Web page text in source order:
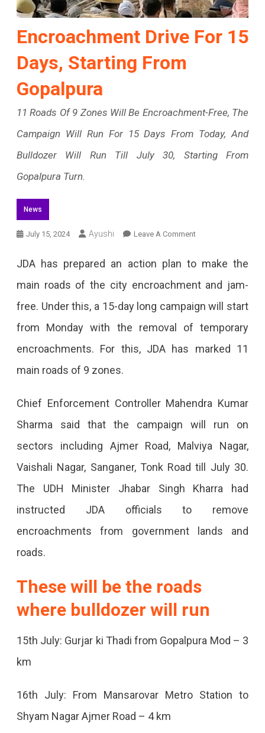
Encroachment Drive For 15
Days, Starting From
Gopalpura
11 Roads Of 9 Zones Will Be Encroachment-Free, The
Campaign Will Run For 15 Days From Today, And
Bulldozer Will Run Till July 30, Starting From
Gopalpura Turn.
News
July 15, 2024 Ayushi Leave A CommentOn
15
Days,
Starting
Free,
The
For
JDA has prepared an action plan to make the
main roads of the city encroachment and jam-
free. Under this, a 15-day long campaign will start
from Monday with the removal of temporary
encroachments. For this, JDA has marked 11
main roads of 9 zones.
Chief Enforcement Controller Mahendra Kumar
Sharma said that the campaign will run on
sectors including Ajmer Road, Malviya Nagar,
Vaishali Nagar, Sanganer, Tonk Road till July 30.
The UDH Minister Jhabar Singh Kharra had
instructed JDA officials to remove
encroachments from government lands and
roads.
These will be the roads
where bulldozer will run
15th July: Gurjar ki Thadi from Gopalpura Mod – 3
km
16th July: From Mansarovar Metro Station to
Shyam Nagar Ajmer Road – 4 km